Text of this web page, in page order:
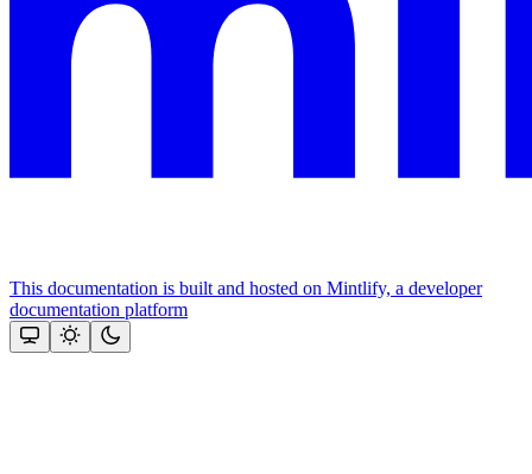
This documentation is built and hosted on Mintlify, a developer
documentation platform